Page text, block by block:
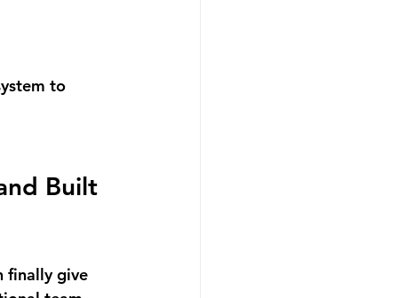
to
Built
finally give